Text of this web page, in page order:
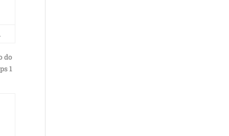
do
1